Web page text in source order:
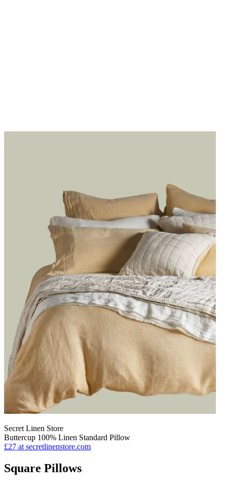
Secret Linen Store
Buttercup 100% Linen Standard Pillow
£27 at secretlinenstore.com
Square Pillows